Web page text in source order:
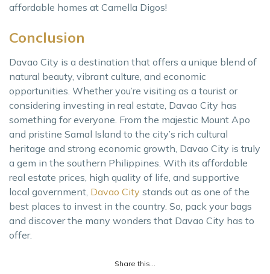
affordable homes at Camella Digos!
Conclusion
Davao City is a destination that offers a unique blend of
natural beauty, vibrant culture, and economic
opportunities. Whether you’re visiting as a tourist or
considering investing in real estate, Davao City has
something for everyone. From the majestic Mount Apo
and pristine Samal Island to the city’s rich cultural
heritage and strong economic growth, Davao City is truly
a gem in the southern Philippines. With its affordable
real estate prices, high quality of life, and supportive
local government, Davao City stands out as one of the
best places to invest in the country. So, pack your bags
and discover the many wonders that Davao City has to
offer.
Share this...